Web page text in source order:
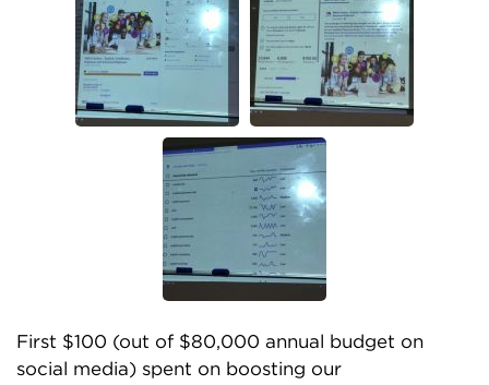
First $100 (out of $80,000 annual budget on
social media) spent on boosting our